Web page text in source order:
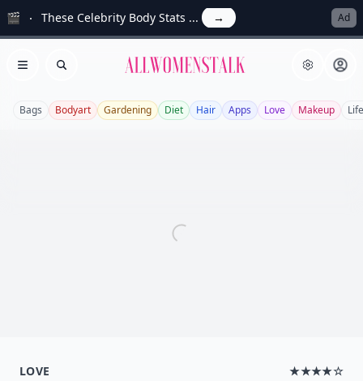
🎬 These Celebrity Body Stats ... → Ad
Open menu
Search Allwomenstalk
Bags Bodyart Gardening Diet Hair Apps Love Makeup
LOVE ★★★★☆